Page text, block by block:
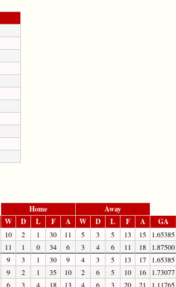
Home
Away
W D L F A W D L F A GA
10 2 1 30 11 5 3 5 13 15 1.65385
11 1 0 34 6 3 4 6 11 18 1.87500
9 3 1 30 9 4 3 5 13 17 1.65385
9 2 1 35 10 2 6 5 10 16 1.73077
6 3 4 18 13 4 6 3 20 21 1.11765